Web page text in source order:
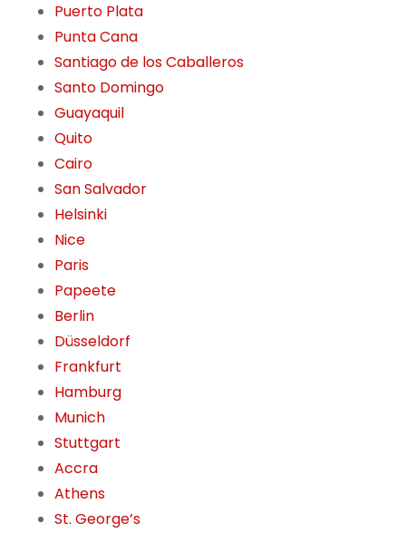
Puerto Plata
Punta Cana
Santiago de los Caballeros
Santo Domingo
Guayaquil
Quito
Cairo
San Salvador
Helsinki
Nice
Paris
Papeete
Berlin
Düsseldorf
Frankfurt
Hamburg
Munich
Stuttgart
Accra
Athens
St. George’s